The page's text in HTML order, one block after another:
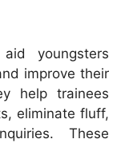
youngsters
improve their
help trainees
eliminate fluff,
These